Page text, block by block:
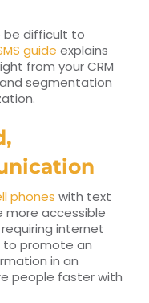
be difficult to
guide explains
from your CRM
segmentation
phones with text
more accessible
internet
to promote an
in an
people faster with